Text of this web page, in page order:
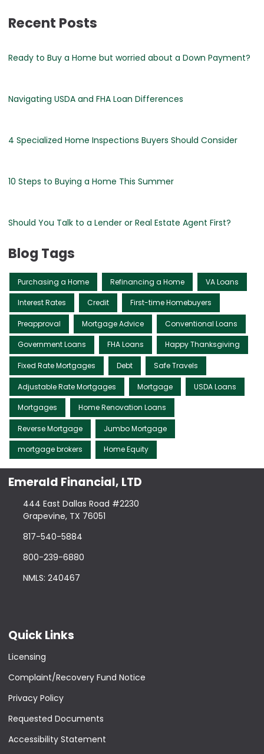
Recent Posts
Ready to Buy a Home but worried about a Down Payment?
Navigating USDA and FHA Loan Differences
4 Specialized Home Inspections Buyers Should Consider
10 Steps to Buying a Home This Summer
Should You Talk to a Lender or Real Estate Agent First?
Blog Tags
Purchasing a Home Refinancing a Home VA Loans
Interest Rates Credit First-time Homebuyers
Preapproval Mortgage Advice Conventional Loans
Government Loans FHA Loans Happy Thanksgiving
Fixed Rate Mortgages Debt Safe Travels
Adjustable Rate Mortgages Mortgage USDA Loans
Mortgages Home Renovation Loans
Reverse Mortgage Jumbo Mortgage
mortgage brokers Home Equity
Emerald Financial, LTD
444 East Dallas Road #2230
Grapevine, TX 76051
817-540-5884
800-239-6880
NMLS: 240467
Quick Links
Licensing
Complaint/Recovery Fund Notice
Privacy Policy
Requested Documents
Accessibility Statement